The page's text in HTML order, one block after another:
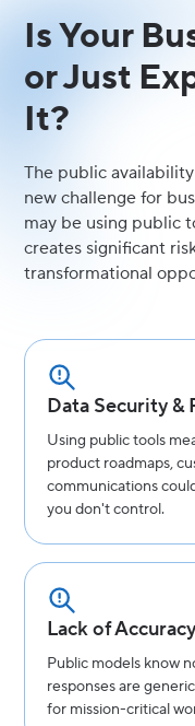
Is Your
or Just
It?
The public
new challenge for
may be using public
creates significant
transformational
Data Security &
Using public tools
product roadmaps,
communications
you don't control.
Lack of
Public models know
responses are
for mission-critical